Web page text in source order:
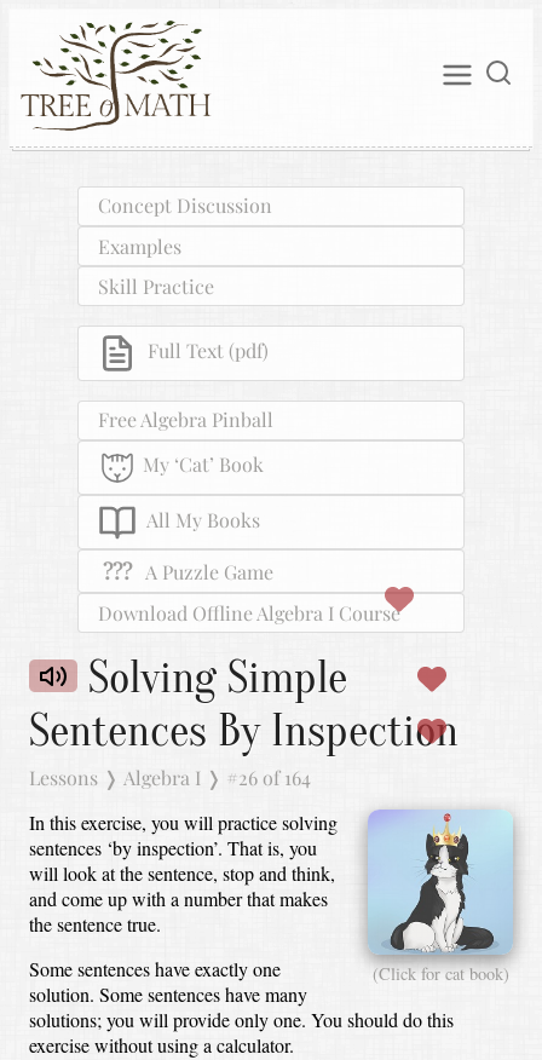
Concept Discussion
Examples
Skill Practice
Full Text (pdf)
Free Algebra Pinball
My ‘Cat’ Book
All My Books
???A Puzzle Game
Download Offline Algebra I Course
Solving Simple
Sentences By Inspection
Lessons ❭ Algebra I ❭ #26 of 164
(Click for cat book)
In this exercise, you will practice solving
sentences ‘by inspection’. That is, you
will look at the sentence, stop and think,
and come up with a number that makes
the sentence true.
Some sentences have exactly one
solution. Some sentences have many
solutions; you will provide only one. You should do this
exercise without using a calculator.